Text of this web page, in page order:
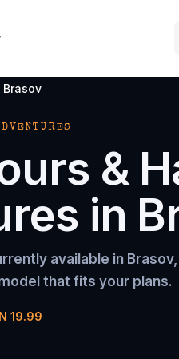
Brasov
&
in
available in Brasov
that fits your plans.
19.99